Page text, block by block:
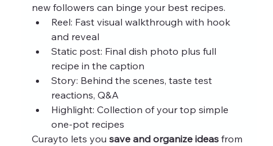
new followers can binge your best recipes.
Reel: Fast visual walkthrough with hook
and reveal
Static post: Final dish photo plus full
recipe in the caption
Story: Behind the scenes, taste test
reactions, Q&A
Highlight: Collection of your top simple
one-pot recipes
Curayto lets you save and organize ideas from